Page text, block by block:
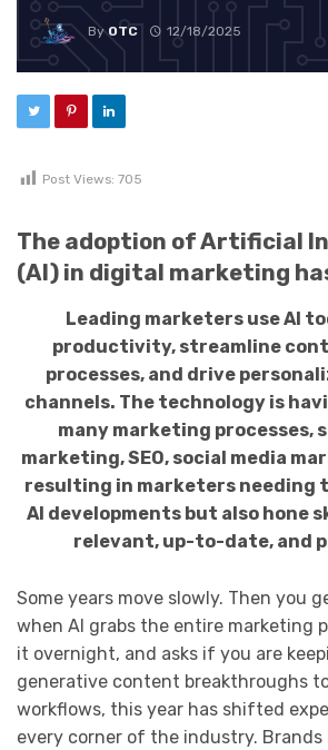
ByOTC 12/18/2025
Post Views: 705
The adoption of Artificial
(AI) in digital marketing
Leading marketers use AI
productivity, streamline
processes, and drive
channels. The technology is
many marketing processes,
marketing, SEO, social media
resulting in marketers needing
AI developments but also hone
relevant, up-to-date, and
Some years move slowly. Then you
when AI grabs the entire marketing
it overnight, and asks if you are
generative content breakthroughs
workflows, this year has shifted
every corner of the industry. Brands